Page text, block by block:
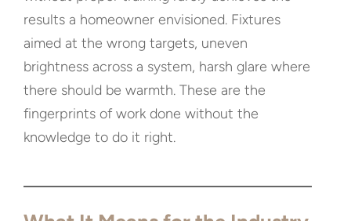
results a homeowner envisioned. Fixtures
aimed at the wrong targets, uneven
brightness across a system, harsh glare where
there should be warmth. These are the
fingerprints of work done without the
knowledge to do it right.